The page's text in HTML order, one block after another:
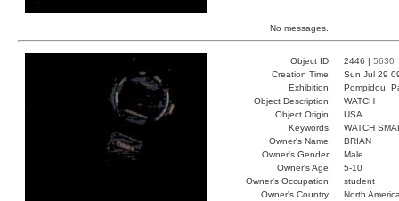
No messages.
Object ID: 2446 | 5630
Creation Time:
Sun Jul 29
Exhibition:
Pompidou,
Object Description:
WATCH
Object Origin:
USA
Keywords:
WATCH
Owner's Name:
BRIAN
Owner's Gender:
Male
Owner's Age:
5-10
Owner's Occupation:
student
Owner's Country:
North